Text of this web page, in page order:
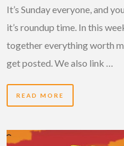
It’s Sunday everyone, and
it’s roundup time. In this
together everything worth
get posted. We also link …
READ MORE